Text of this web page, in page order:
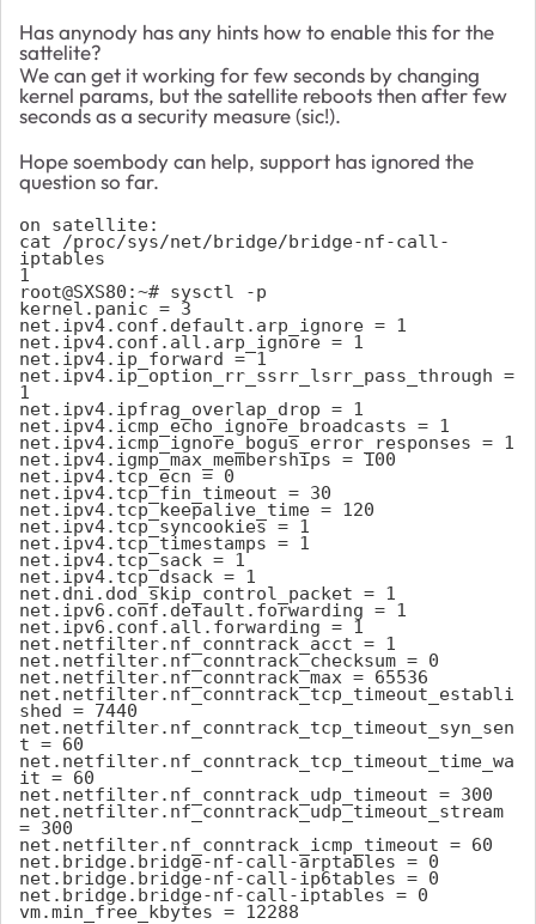
Has anynody has any hints how to enable this for the
sattelite?
We can get it working for few seconds by changing
kernel params, but the satellite reboots then after few
seconds as a security measure (sic!).
Hope soembody can help, support has ignored the
question so far.
on satellite:
cat /proc/sys/net/bridge/bridge-nf-call-
iptables
1
root@SXS80:~# sysctl -p
kernel.panic = 3
net.ipv4.conf.default.arp_ignore = 1
net.ipv4.conf.all.arp_ignore = 1
net.ipv4.ip_forward = 1
net.ipv4.ip_option_rr_ssrr_lsrr_pass_through =
1
net.ipv4.ipfrag_overlap_drop = 1
net.ipv4.icmp_echo_ignore_broadcasts = 1
net.ipv4.icmp_ignore_bogus_error_responses = 1
net.ipv4.igmp_max_memberships = 100
net.ipv4.tcp_ecn = 0
net.ipv4.tcp_fin_timeout = 30
net.ipv4.tcp_keepalive_time = 120
net.ipv4.tcp_syncookies = 1
net.ipv4.tcp_timestamps = 1
net.ipv4.tcp_sack = 1
net.ipv4.tcp_dsack = 1
net.dni.dod_skip_control_packet = 1
net.ipv6.conf.default.forwarding = 1
net.ipv6.conf.all.forwarding = 1
net.netfilter.nf_conntrack_acct = 1
net.netfilter.nf_conntrack_checksum = 0
net.netfilter.nf_conntrack_max = 65536
net.netfilter.nf_conntrack_tcp_timeout_establi
shed = 7440
net.netfilter.nf_conntrack_tcp_timeout_syn_sen
t = 60
net.netfilter.nf_conntrack_tcp_timeout_time_wa
it = 60
net.netfilter.nf_conntrack_udp_timeout = 300
net.netfilter.nf_conntrack_udp_timeout_stream
= 300
net.netfilter.nf_conntrack_icmp_timeout = 60
net.bridge.bridge-nf-call-arptables = 0
net.bridge.bridge-nf-call-ip6tables = 0
net.bridge.bridge-nf-call-iptables = 0
vm.min_free_kbytes = 12288